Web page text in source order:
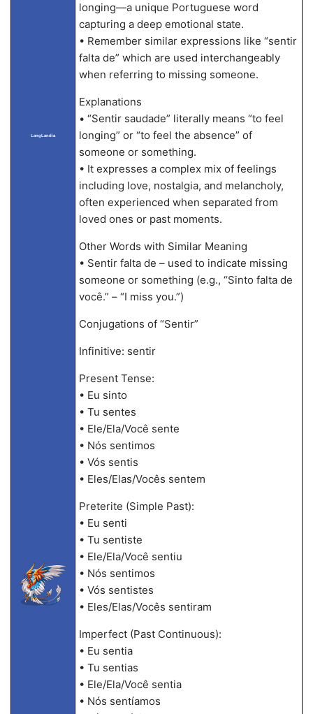
LangLandia
longing—a unique Portuguese word
capturing a deep emotional state.
• Remember similar expressions like “sentir
falta de” which are used interchangeably
when referring to missing someone.
Explanations
• “Sentir saudade” literally means “to feel
longing” or “to feel the absence” of
someone or something.
• It expresses a complex mix of feelings
including love, nostalgia, and melancholy,
often experienced when separated from
loved ones or past moments.
Other Words with Similar Meaning
• Sentir falta de – used to indicate missing
someone or something (e.g., “Sinto falta de
você.” – “I miss you.”)
Conjugations of “Sentir”
Infinitive: sentir
Present Tense:
• Eu sinto
• Tu sentes
• Ele/Ela/Você sente
• Nós sentimos
• Vós sentis
• Eles/Elas/Vocês sentem
Preterite (Simple Past):
• Eu senti
• Tu sentiste
• Ele/Ela/Você sentiu
• Nós sentimos
• Vós sentistes
• Eles/Elas/Vocês sentiram
Imperfect (Past Continuous):
• Eu sentia
• Tu sentias
• Ele/Ela/Você sentia
• Nós sentíamos